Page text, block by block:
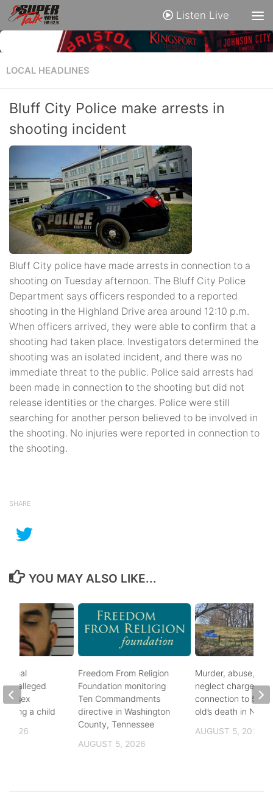
Listen Live
LOCAL HEADLINES
Bluff City Police make arrests in
shooting incident
Bluff City police have made arrests in connection to a
shooting on Tuesday afternoon. The Bluff City Police
Department says officers responded to a reported
shooting in the Highland Drive area around 12:10 p.m.
When officers arrived, they were able to confirm that a
shooting had taken place. Investigators determined the
shooting was an isolated incident, and there was no
immediate threat to the public. Police said arrests had
been made in connection to the shooting but did not
release identities or the charges. Police were still
searching for another person believed to be involved in
the shooting. No injuries were reported in connection to
the shooting.
SHARE
YOU MAY ALSO LIKE...
Freedom From Religion
Foundation monitoring
Ten Commandments
directive in Washington
County, Tennessee
AUGUST 5, 2026
Murder, abuse, and
neglect charges
connection to 5-
old’s death in
AUGUST 5, 2026
alleged
of sex
a child
2026